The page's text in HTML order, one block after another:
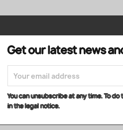
Get our latest news
You can unsubscribe at any time. To
in the legal notice.